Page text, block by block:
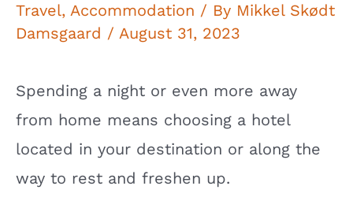
Travel, Accommodation / By Mikkel Skødt
Damsgaard / August 31, 2023
Spending a night or even more away
from home means choosing a hotel
located in your destination or along the
way to rest and freshen up.